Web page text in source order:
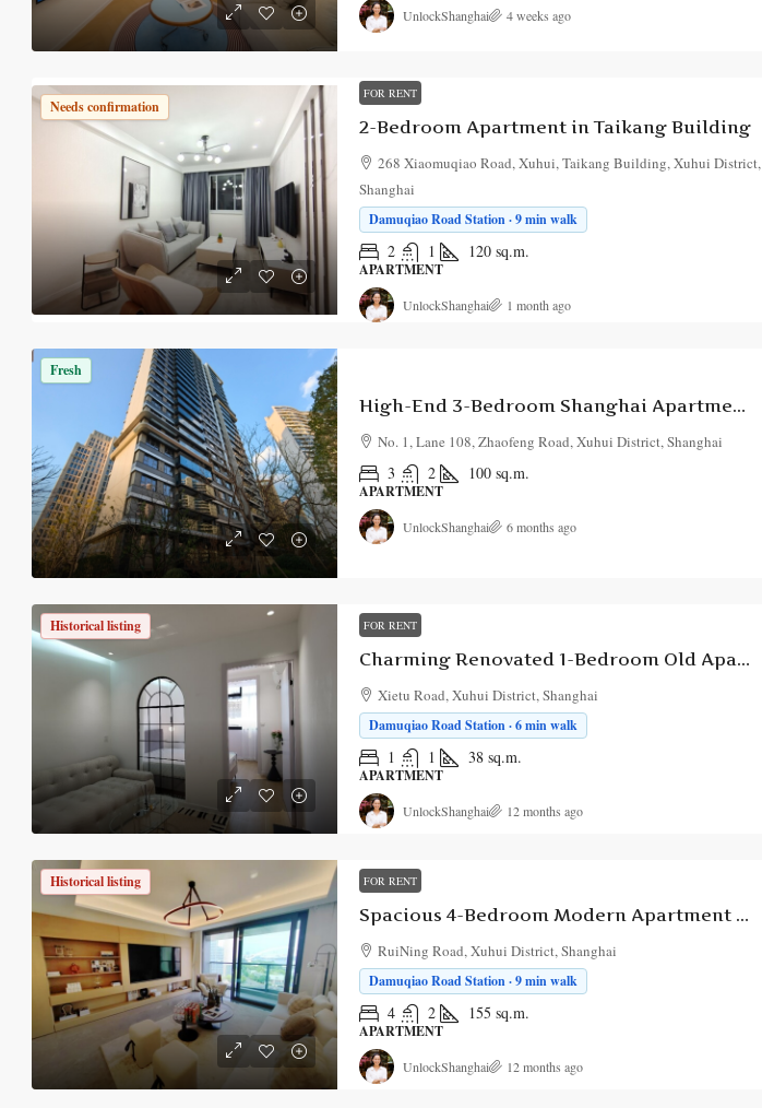
UnlockShanghai 4 weeks ago
Needs confirmation
FOR RENT
2-Bedroom Apartment in Taikang Building
268 Xiaomuqiao Road, Xuhui, Taikang Building, Xuhui District,
Shanghai
Damuqiao Road Station · 9 min walk
2 1 120 sq.m.
APARTMENT
UnlockShanghai 1 month ago
Fresh
High-End 3-Bedroom Shanghai Apartment for Rent, Huiyuan Jun
No. 1, Lane 108, Zhaofeng Road, Xuhui District, Shanghai
3 2 100 sq.m.
APARTMENT
UnlockShanghai 6 months ago
Historical listing FOR RENT
Charming Renovated 1-Bedroom Old Apartment with Balcony on Xietu Road
Xietu Road, Xuhui District, Shanghai
Damuqiao Road Station · 6 min walk
1 1 38 sq.m.
APARTMENT
UnlockShanghai 12 months ago
Historical listing FOR RENT
Spacious 4-Bedroom Modern Apartment with City Views on RuiNing Road
RuiNing Road, Xuhui District, Shanghai
Damuqiao Road Station · 9 min walk
4 2 155 sq.m.
APARTMENT
UnlockShanghai 12 months ago